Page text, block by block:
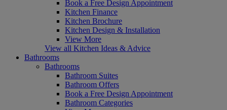
Book a Free Design Appointment
Kitchen Finance
Kitchen Brochure
Kitchen Design & Installation
View More
View all Kitchen Ideas & Advice
Bathrooms
Bathrooms
Bathroom Suites
Bathroom Offers
Book a Free Design Appointment
Bathroom Categories